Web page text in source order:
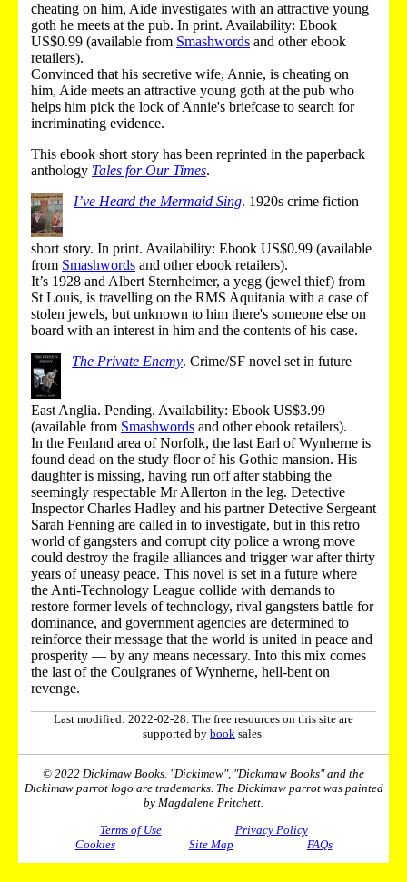
cheating on him, Aide investigates with an attractive young
goth he meets at the pub. In print. Availability: Ebook
US$0.99 (available from Smashwords and other ebook
retailers).
Convinced that his secretive wife, Annie, is cheating on
him, Aide meets an attractive young goth at the pub who
helps him pick the lock of Annie's briefcase to search for
incriminating evidence.
This ebook short story has been reprinted in the paperback
anthology Tales for Our Times.
I’ve Heard the Mermaid Sing. 1920s crime fiction
short story. In print. Availability: Ebook US$0.99 (available
from Smashwords and other ebook retailers).
It’s 1928 and Albert Sternheimer, a yegg (jewel thief) from
St Louis, is travelling on the RMS Aquitania with a case of
stolen jewels, but unknown to him there's someone else on
board with an interest in him and the contents of his case.
The Private Enemy.Crime/SF novel set in future
East Anglia. Pending. Availability: Ebook US$3.99
(available from Smashwords and other ebook retailers).
In the Fenland area of Norfolk, the last Earl of Wynherne is
found dead on the study floor of his Gothic mansion. His
daughter is missing, having run off after stabbing the
seemingly respectable Mr Allerton in the leg. Detective
Inspector Charles Hadley and his partner Detective Sergeant
Sarah Fenning are called in to investigate, but in this retro
world of gangsters and corrupt city police a wrong move
could destroy the fragile alliances and trigger war after thirty
years of uneasy peace. This novel is set in a future where
the Anti-Technology League collide with demands to
restore former levels of technology, rival gangsters battle for
dominance, and government agencies are determined to
reinforce their message that the world is united in peace and
prosperity — by any means necessary. Into this mix comes
the last of the Coulgranes of Wynherne, hell-bent on
revenge.
Last modified: 2022-02-28. The free resources on this site are
supported by book sales.
© 2022 Dickimaw Books. "Dickimaw", "Dickimaw Books" and the
Dickimaw parrot logo are trademarks. The Dickimaw parrot was painted
by Magdalene Pritchett.
Terms of Use
Privacy Policy
Cookies
Site Map FAQs